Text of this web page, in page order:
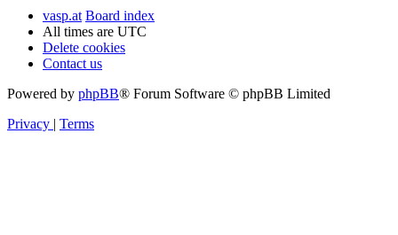
vasp.at Board index
All times are UTC
Delete cookies
Contact us
Powered by phpBB® Forum Software © phpBB Limited
Privacy | Terms